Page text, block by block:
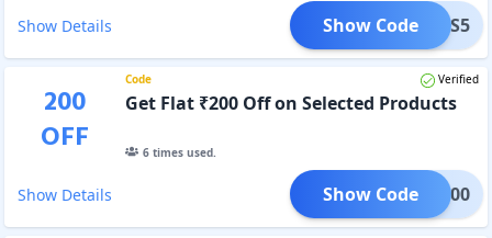
Show Details BONUS5
Show Code
200
OFF
Code Verified
Get Flat ₹200 Off on Selected Products
6times used.
Show Details BRD200
Show Code